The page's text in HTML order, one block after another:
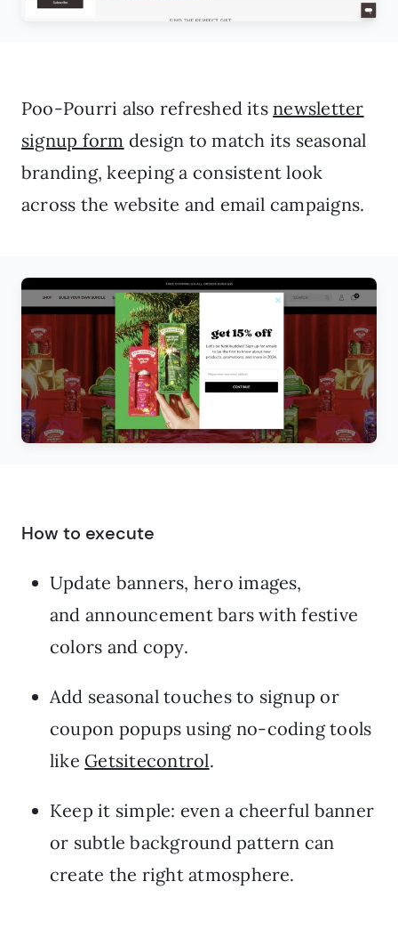
Poo-Pourri also refreshed itsnewsletter
signup form design to match its seasonal
branding, keeping a consistent look
across the website and email campaigns.
How to execute
Update banners, hero images,
and announcement bars with festive
colors and copy.
Add seasonal touches to signup or
coupon popups using no-coding tools
like Getsitecontrol.
Keep it simple: even a cheerful banner
or subtle background pattern can
create the right atmosphere.